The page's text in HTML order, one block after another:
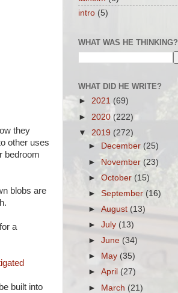
they
other uses
bedroom
blobs are
a
built into
intro (5)
WHAT WAS HE THINKING?
WHAT DID HE WRITE?
► 2021 (69)
► 2020 (222)
▼ 2019 (272)
►
December(25)
► November(23)
►October(15)
►September (16)
►August (13)
►July (13)
►June (34)
►
May (35)
►April(27)
► March (21)